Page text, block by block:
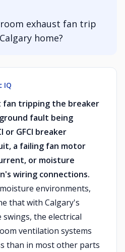
exhaust fan trip
home?
IQ
fan tripping the breaker
fault being
or GFCI breaker
a failing fan motor
or moisture
wiring connections.
environments,
that with Calgary's
the electrical
ventilation systems
than in most other parts